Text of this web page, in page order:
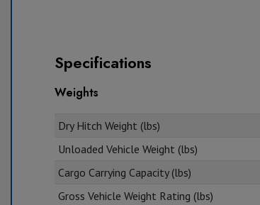
Specifications
Weights
Dry Hitch Weight (lbs)
Unloaded Vehicle Weight (lbs)
Cargo Carrying Capacity (lbs)
Gross Vehicle Weight Rating (lbs)